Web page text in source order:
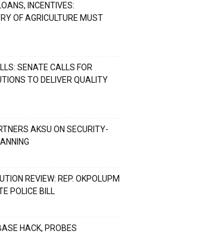
INCENTIVES:
OF AGRICULTURE MUST
SENATE CALLS FOR
TO DELIVER QUALITY
AKSU ON SECURITY-
REVIEW: REP. OKPOLUPM
POLICE BILL
HACK, PROBES